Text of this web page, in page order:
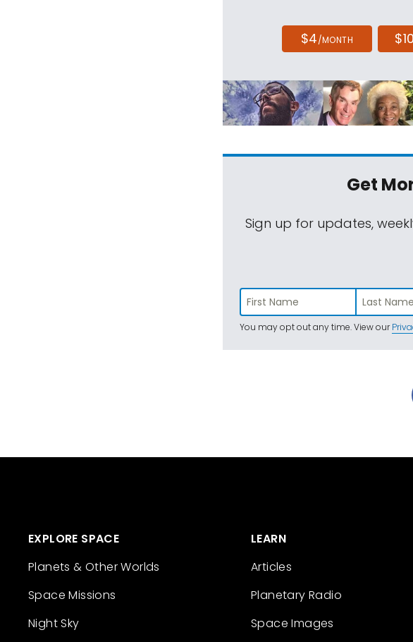
$4/MONTH $10
Get
Sign up for updates,
You may opt out any time. View our
EXPLORE SPACE
Planets & Other Worlds
Space Missions
Night Sky
LEARN
Articles
Planetary Radio
Space Images